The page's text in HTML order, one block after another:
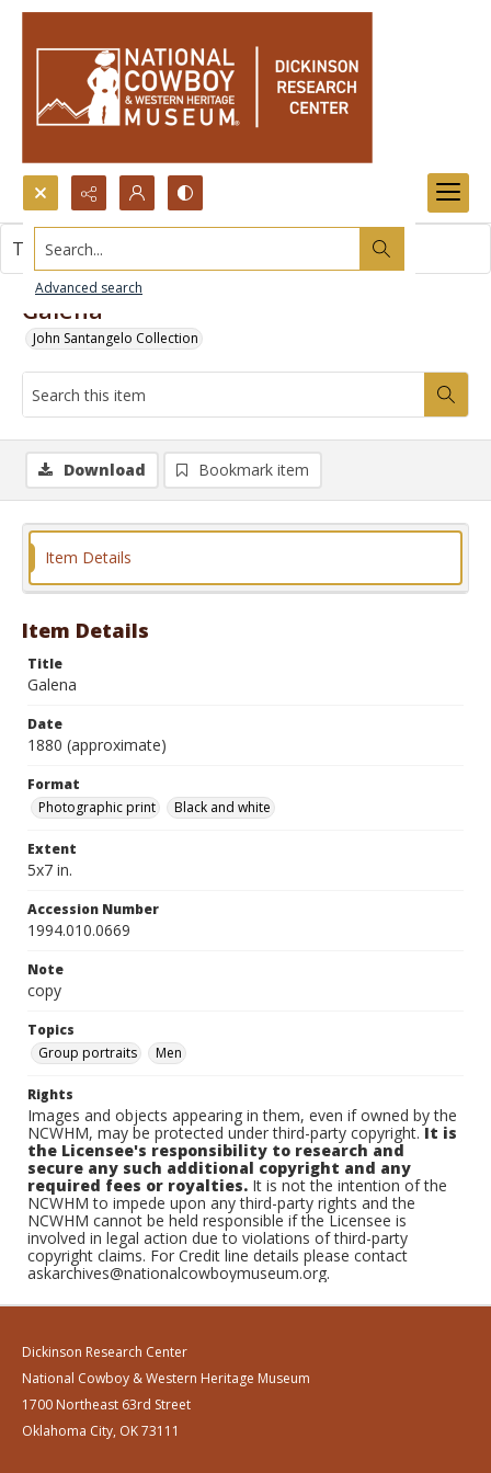
Search...
Advanced search
Galena
John Santangelo Collection
This item contains no images.
Download Bookmark item
Item Details
Item Details
Title
Galena
Date
1880 (approximate)
Format
Photographic print
Black and white
Extent
5x7 in.
Accession Number
1994.010.0669
Note
copy
Topics
Group portraits
Men
Rights
Images and objects appearing in them, even if owned by the
NCWHM, may be protected under third-party copyright.It is
the Licensee's responsibility to research and
secure any such additional copyright and any
required fees or royalties. It is not the intention of the
NCWHM to impede upon any third-party rights and the
NCWHM cannot be held responsible if the Licensee is
involved in legal action due to violations of third-party
copyright claims. For Credit line details please contact
askarchives@nationalcowboymuseum.org.
Dickinson Research Center
National Cowboy & Western Heritage Museum
1700 Northeast 63rd Street
Oklahoma City, OK 73111